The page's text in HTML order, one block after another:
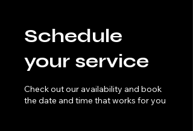
Schedule
your service
Check out our availability and book
the date and time that works for you